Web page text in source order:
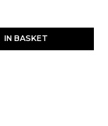
IN BASKET